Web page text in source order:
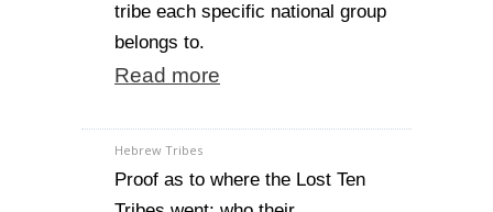
tribe each specific national group
belongs to.
Read more
Hebrew Tribes
Proof as to where the Lost Ten